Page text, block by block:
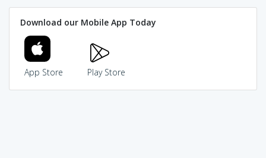
Download our Mobile App Today
App Store Play Store